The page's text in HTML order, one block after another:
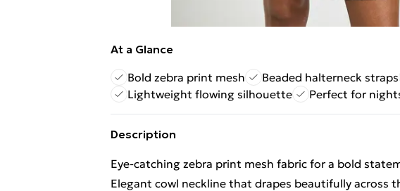
At a Glance
Bold zebra print mesh
Beaded halterneck straps
Lightweight flowing silhouette
Perfect for
Description
Eye-catching zebra print mesh fabric for a bold
Elegant cowl neckline that drapes beautifully across